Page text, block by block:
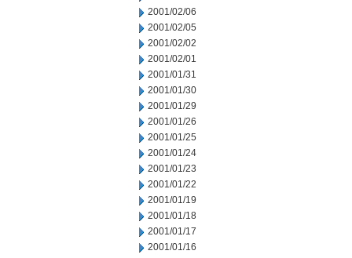
2001/02/06
2001/02/05
2001/02/02
2001/02/01
2001/01/31
2001/01/30
2001/01/29
2001/01/26
2001/01/25
2001/01/24
2001/01/23
2001/01/22
2001/01/19
2001/01/18
2001/01/17
2001/01/16